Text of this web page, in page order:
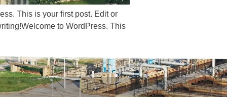
This is your first post. Edit or
to WordPress. This